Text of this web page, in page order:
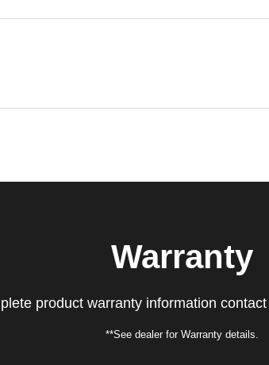
Warranty
product warranty information
**See dealer for Warranty details.